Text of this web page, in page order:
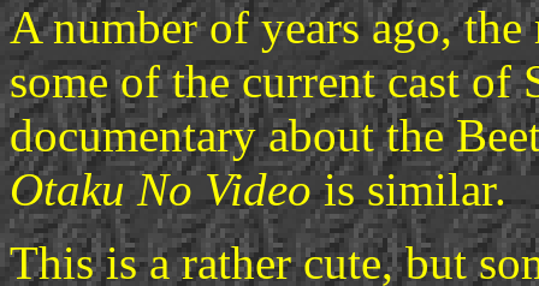
A number of years ago,
some of the current cast of
documentary about the
Otaku No Videois similar.
This is a rather cute, but